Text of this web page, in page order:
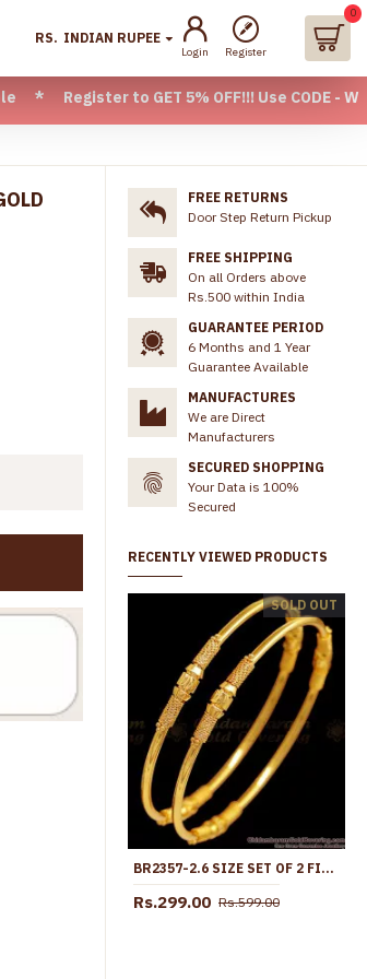
GET 5% OFF!!! Use CODE -
RS. INDIAN RUPEE
Login Register
0
BR2725-2.6 Regular Wear Light Weight Gold Imitation Bangle Plain Machine Cut Design
Rs.720.00
FREE RETURNS
Door Step Return Pickup
FREE SHIPPING
On all Orders above
Rs.500 within India
GUARANTEE PERIOD
6 Months and 1 Year
Guarantee Available
MANUFACTURES
We are Direct
Manufacturers
SECURED SHOPPING
Your Data is 100%
Secured
RECENTLY VIEWED PRODUCTS
SOLD OUT
BR2357-2.6 SIZE SET OF 2 FIRST QUALITY GOLD PLATED BANGLE THREAD DESIGN
Rs.299.00 Rs.599.00